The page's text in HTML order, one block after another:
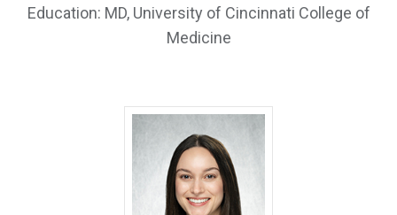
Education: MD, University of Cincinnati College of
Medicine